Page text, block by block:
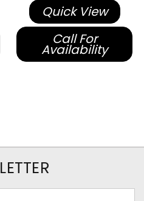
Quick View
Call For
Availability